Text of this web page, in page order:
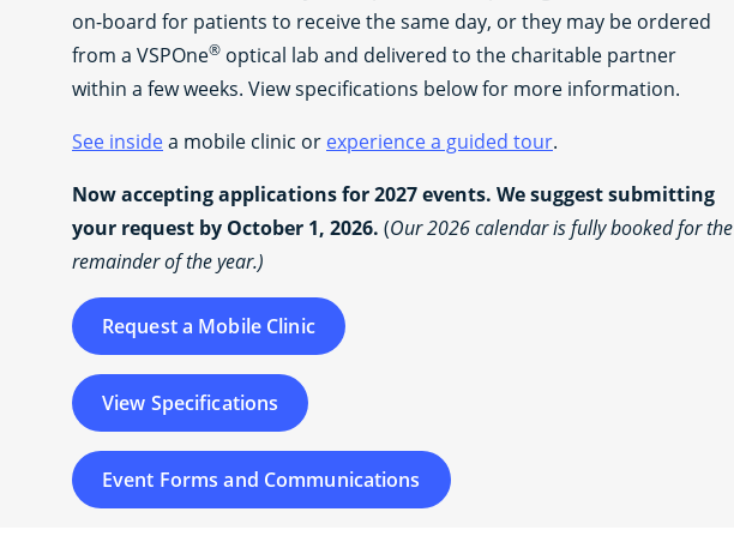
on-board for patients to receive the same day, or they may be ordered
from a VSPOne® optical lab and delivered to the charitable partner
within a few weeks. View specifications below for more information.
See insidea mobile clinic or experience a guided tour.
Now accepting applications for 2027 events. We suggest submitting
your request by October 1, 2026. (Our 2026 calendar is fully booked for the
remainder of the year.)
Request a Mobile Clinic
View Specifications
Event Forms and Communications